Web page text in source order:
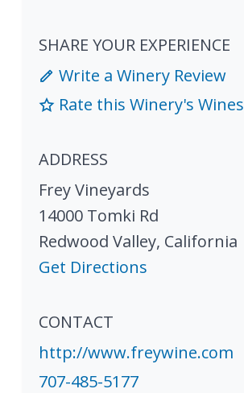
SHARE YOUR EXPERIENCE
Write a Winery Review
Rate this Winery's Wines
ADDRESS
Frey Vineyards
14000 Tomki Rd
Redwood Valley, California
Get Directions
CONTACT
http://www.freywine.com
707-485-5177